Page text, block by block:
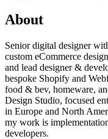
About
Senior digital designer
custom eCommerce
and lead designer &
bespoke Shopify and
food & bev, homeware,
Design Studio, focused
in Europe and North
my work is
developers.